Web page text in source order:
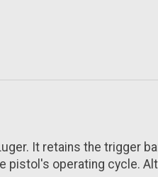
It retains the trigger
pistol's operating cycle.